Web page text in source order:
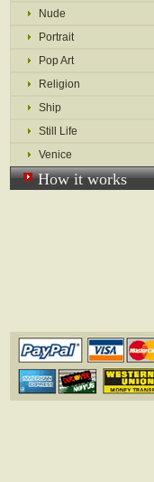
Nude
Portrait
Pop Art
Religion
Ship
Still Life
Venice
How it works